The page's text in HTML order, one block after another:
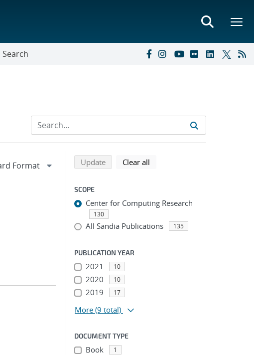
Search
Refine search results
Back to top of search results
Updatesearch using selected filters
Clear all
SCOPE
Center for Computing Research
130
All Sandia Publications 135
PUBLICATION YEAR
2021 10
2020 10
2019 17
More (9 total)
DOCUMENT TYPE
Book 1